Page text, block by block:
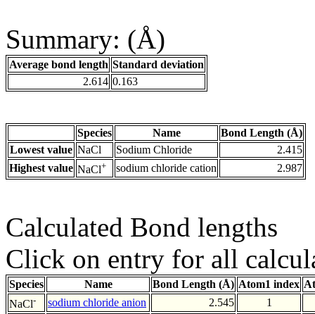
Summary: (Å)
Average bond length Standard deviation
2.614 0.163
Species Name
Bond Length (Å)
Lowest value NaCl Sodium Chloride
2.415
Highest value NaCl+ sodium chloride cation 2.987
Calculated Bond lengths
Click on entry for all
Species Name Bond Length (Å) Atom1 index
NaCl- sodium chloride anion 2.545
1